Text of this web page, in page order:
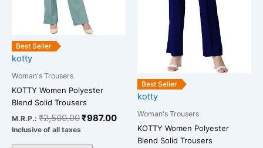
Best Seller
kotty
Woman's Trousers
KOTTY Women Polyester
Blend Solid Trousers
M.R.P.: ₹2,500.00₹987.00
Inclusive of all taxes
product
Best Seller
kotty
Woman's Trousers
KOTTY Women Polyester
Blend Solid Trousers
may
be
chosen
on